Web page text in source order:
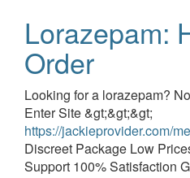
Lorazepam:
Order
Event
description
Looking for a lorazepam?
Enter Site &gt;&gt;&gt;
https://jackieprovider.com/
Discreet Package Low
Support 100% Satisfaction